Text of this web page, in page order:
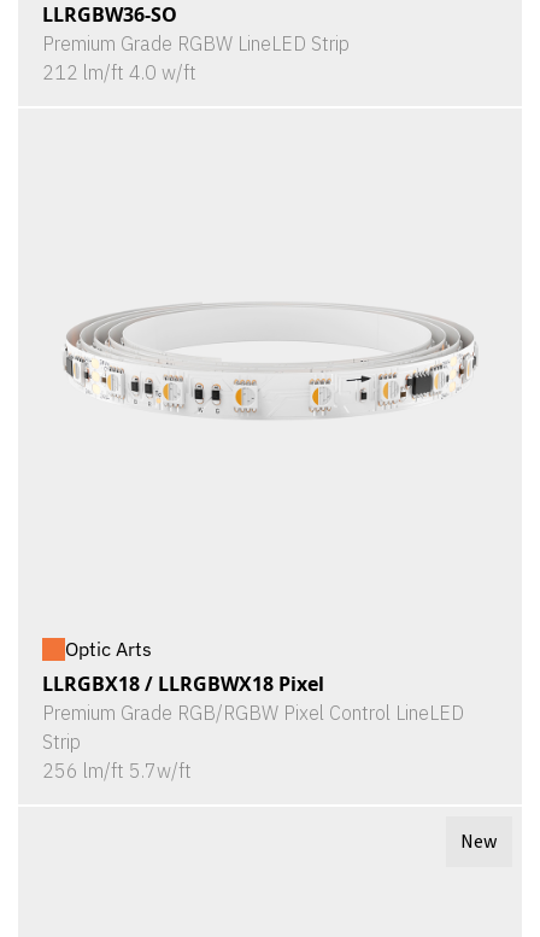
LLRGBW36-SO
Premium Grade RGBW LineLED Strip
212 lm/ft 4.0 w/ft
Optic Arts
LLRGBX18 / LLRGBWX18 Pixel
Premium Grade RGB/RGBW Pixel Control LineLED
Strip
256 lm/ft 5.7w/ft
New